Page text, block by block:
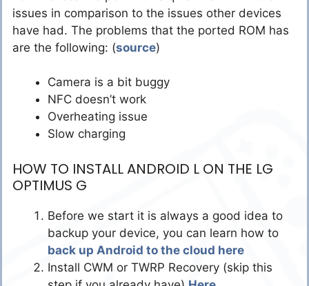
issues in comparison to the issues other devices
have had. The problems that the ported ROM has
are the following: (source)
Camera is a bit buggy
NFC doesn’t work
Overheating issue
Slow charging
HOW TO INSTALL ANDROID L ON THE LG
OPTIMUS G
Before we start it is always a good idea to
backup your device, you can learn how to
back up Android to the cloud here
Install CWM or TWRP Recovery (skip this